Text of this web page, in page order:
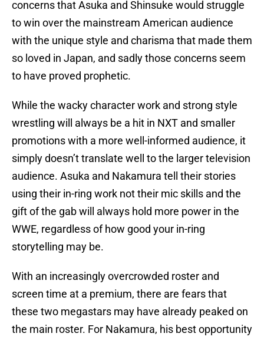
concerns that Asuka and Shinsuke would struggle
to win over the mainstream American audience
with the unique style and charisma that made them
so loved in Japan, and sadly those concerns seem
to have proved prophetic.
While the wacky character work and strong style
wrestling will always be a hit in NXT and smaller
promotions with a more well-informed audience, it
simply doesn’t translate well to the larger television
audience. Asuka and Nakamura tell their stories
using their in-ring work not their mic skills and the
gift of the gab will always hold more power in the
WWE, regardless of how good your in-ring
storytelling may be.
With an increasingly overcrowded roster and
screen time at a premium, there are fears that
these two megastars may have already peaked on
the main roster. For Nakamura, his best opportunity